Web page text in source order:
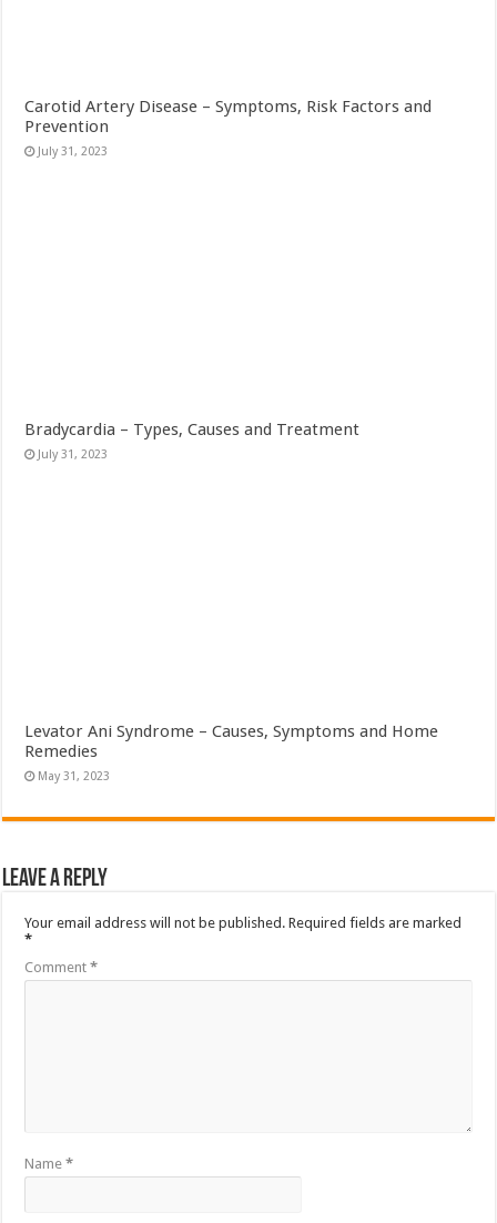
Carotid Artery Disease – Symptoms, Risk Factors and
Prevention
July 31, 2023
Bradycardia – Types, Causes and Treatment
July 31, 2023
Levator Ani Syndrome – Causes, Symptoms and Home
Remedies
May 31, 2023
Leave a Reply
Your email address will not be published. Required fields are marked
*
Comment*
Name*